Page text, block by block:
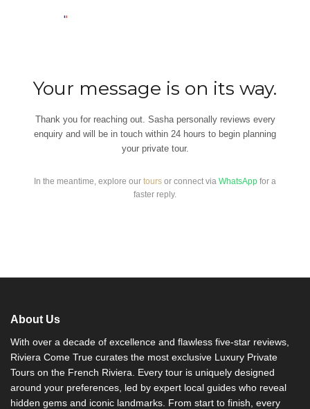
Your message is on its way.
Thank you for reaching out. Sasha personally reviews every
enquiry and will be in touch within 24 hours to begin planning
your private tour.
In the meantime, explore our tours or connect via WhatsApp for a
faster reply.
About Us
With over a decade of excellence and flawless five-star reviews,
Riviera Come True curates the most exclusive Luxury Private
Tours on the French Riviera. Every tour is uniquely designed
around your preferences, led by expert local guides who reveal
hidden gems and iconic landmarks. From start to finish, every